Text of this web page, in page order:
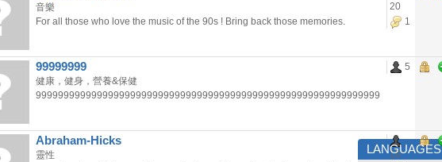
音樂
For all those who love the music of the 90s ! Bring back those memories.
20
1
99999999
健康，健身，營養&保健
99999999999999999999999999999999999999999999999999999999999999
5
Abraham-Hicks
靈性
16
LANGUAGES